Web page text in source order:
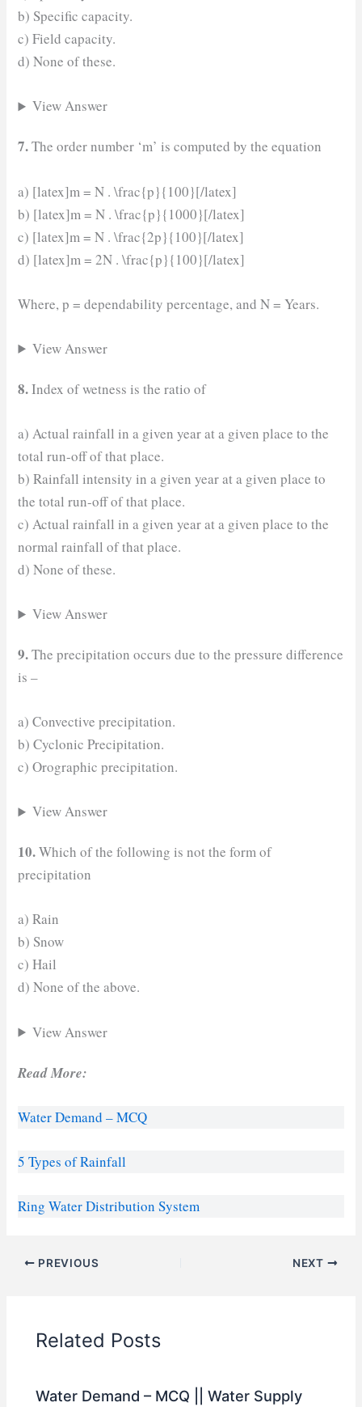
b) Specific capacity.
c) Field capacity.
d) None of these.
View Answer
7.The order number ‘m’ is computed by the equation
a) [latex]m = N . \frac{p}{100}[/latex]
b) [latex]m = N . \frac{p}{1000}[/latex]
c) [latex]m = N . \frac{2p}{100}[/latex]
d) [latex]m = 2N . \frac{p}{100}[/latex]
Where, p = dependability percentage, and N = Years.
View Answer
8.Index of wetness is the ratio of
a) Actual rainfall in a given year at a given place to the
total run-off of that place.
b) Rainfall intensity in a given year at a given place to
the total run-off of that place.
c) Actual rainfall in a given year at a given place to the
normal rainfall of that place.
d) None of these.
View Answer
9.The precipitation occurs due to the pressure difference
is –
a) Convective precipitation.
b) Cyclonic Precipitation.
c) Orographic precipitation.
View Answer
10.Which of the following is not the form of
precipitation
a) Rain
b) Snow
c) Hail
d) None of the above.
View Answer
Read More:
Water Demand – MCQ
5 Types of Rainfall
Ring Water Distribution System
PREVIOUS NEXT
Related Posts
Water Demand – MCQ || Water Supply